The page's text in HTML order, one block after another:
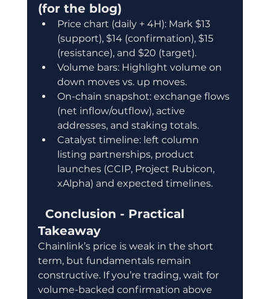
(for the blog)
Price chart (daily + 4H): Mark $13
(support), $14 (confirmation), $15
(resistance), and $20 (target).
Volume bars: Highlight volume on
down moves vs. up moves.
On-chain snapshot: exchange flows
(net inflow/outflow), active
addresses, and staking totals.
Catalyst timeline: left column
listing partnerships, product
launches (CCIP, Project Rubicon,
xAlpha) and expected timelines.
Takeaway
Chainlink’s price is weak in the short
term, but fundamentals remain
constructive. If you’re trading, wait for
volume-backed confirmation above